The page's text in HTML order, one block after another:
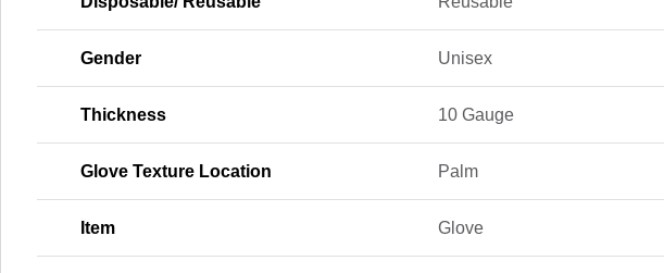
Gender Unisex
Thickness 10 Gauge
Glove Texture Location Palm
Item Glove